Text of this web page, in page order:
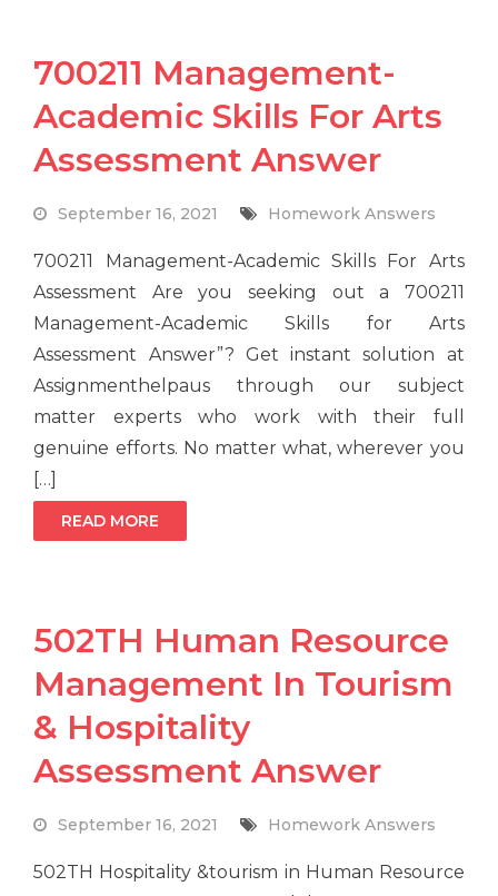
700211 Management-
Academic Skills For Arts
Assessment Answer
September 16, 2021 Homework Answers
700211 Management-Academic Skills For Arts
Assessment Are you seeking out a 700211
Management-Academic Skills for Arts
Assessment Answer”? Get instant solution at
Assignmenthelpaus through our subject
matter experts who work with their full
genuine efforts. No matter what, wherever you
[…]
READ MORE
502TH Human Resource
Management In Tourism
& Hospitality
Assessment Answer
September 16, 2021 Homework Answers
502TH Hospitality &tourism in Human Resource